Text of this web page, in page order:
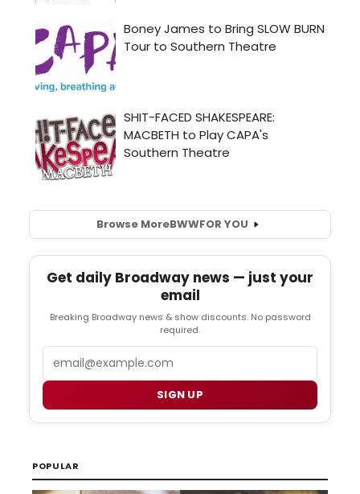
Browse MoreBWWFOR YOU
Get daily Broadway news — just your
email
Breaking Broadway news & show discounts. No password
required.
SIGN UP
POPULAR